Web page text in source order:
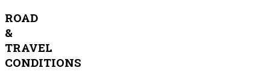
ROAD
&
TRAVEL
CONDITIONS